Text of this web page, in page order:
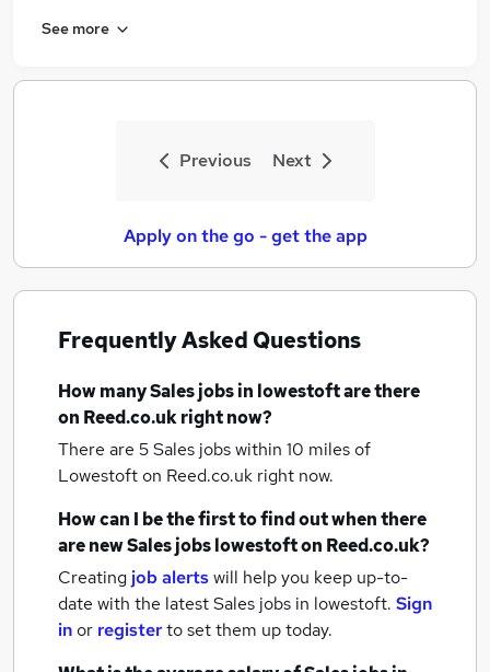
See more
Previous Next
Apply on the go - get the app
Frequently Asked Questions
How manySales jobsin lowestoftare there
on Reed.co.uk right now?
There are 5Sales jobs within 10 miles of
Lowestofton Reed.co.uk right now.
How can I be the first to find out when there
are newSales jobslowestofton Reed.co.uk?
Creating job alertswill help you keep up-to-
date with the latestSales jobs in lowestoft. Sign
inor registerto set them up today.